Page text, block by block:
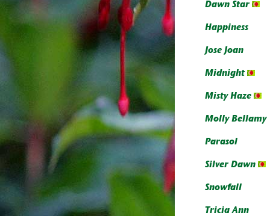
Dawn Star
Happiness
Jose Joan
Midnight
Misty Haze
Molly Bellamy
Parasol
Silver Dawn
Snowfall
Tricia Ann